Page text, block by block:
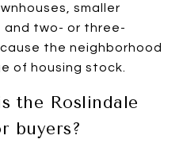
smaller
and two- or three-
the neighborhood
of housing stock.
the Roslindale
buyers?